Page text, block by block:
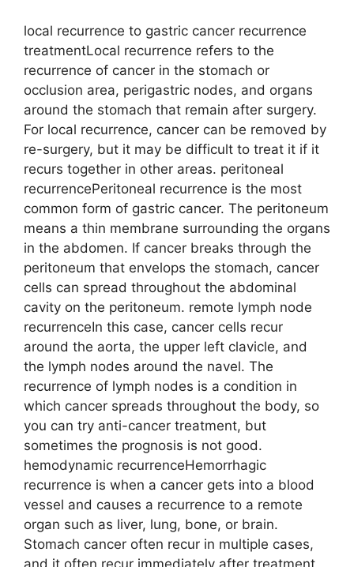
local recurrence to gastric cancer recurrence
treatmentLocal recurrence refers to the
recurrence of cancer in the stomach or
occlusion area, perigastric nodes, and organs
around the stomach that remain after surgery.
For local recurrence, cancer can be removed by
re-surgery, but it may be difficult to treat it if it
recurs together in other areas. peritoneal
recurrencePeritoneal recurrence is the most
common form of gastric cancer. The peritoneum
means a thin membrane surrounding the organs
in the abdomen. If cancer breaks through the
peritoneum that envelops the stomach, cancer
cells can spread throughout the abdominal
cavity on the peritoneum. remote lymph node
recurrenceIn this case, cancer cells recur
around the aorta, the upper left clavicle, and
the lymph nodes around the navel. The
recurrence of lymph nodes is a condition in
which cancer spreads throughout the body, so
you can try anti-cancer treatment, but
sometimes the prognosis is not good.
hemodynamic recurrenceHemorrhagic
recurrence is when a cancer gets into a blood
vessel and causes a recurrence to a remote
organ such as liver, lung, bone, or brain.
Stomach cancer often recur in multiple cases,
and it often recur immediately after treatment,